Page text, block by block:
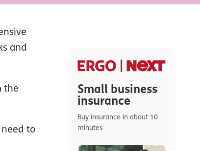
Small business
insurance
Buy insurance in about 10
minutes
and
the
to